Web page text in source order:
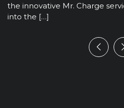
the innovative Mr. Charge
into the […]